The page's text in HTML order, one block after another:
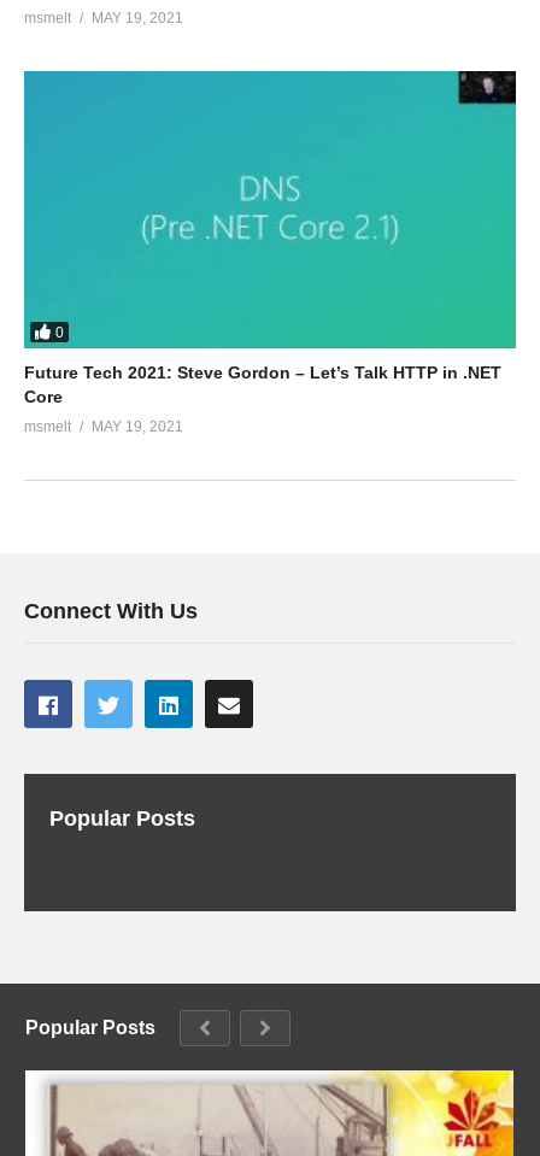
msmelt MAY 19, 2021
0
Future Tech 2021: Steve Gordon – Let’s Talk HTTP in .NET
Core
msmelt MAY 19, 2021
Connect With Us
Popular Posts
Popular Posts